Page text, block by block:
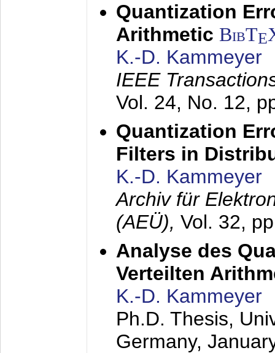
Quantization
Arithmetic BibTE
K.-D. Kammeyer
IEEE
Vol. 24, No. 12,
Quantization
Filters in
K.-D. Kammeyer
Archiv für
(AEÜ), Vol. 32,
Analyse des
Verteilten
K.-D. Kammeyer
Ph.D. Thesis,
Germany,